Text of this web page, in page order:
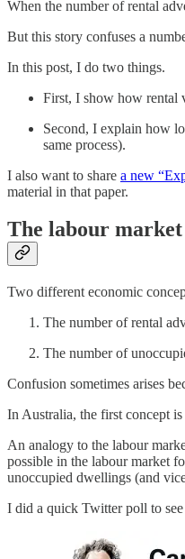
When the number of rental
But this story confuses a
In this post, I do two things.
First, I show how rental
Second, I explain how
same process).
I also want to share a new
material in that paper.
The labour
Two different economic
The number of rental
The number of
Confusion sometimes arises
In Australia, the first concept
An analogy to the labour
possible in the labour market
unoccupied dwellings (and
I did a quick Twitter poll to